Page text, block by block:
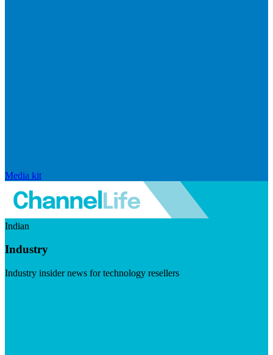
Media kit
Indian
Industry
Industry insider news for technology resellers